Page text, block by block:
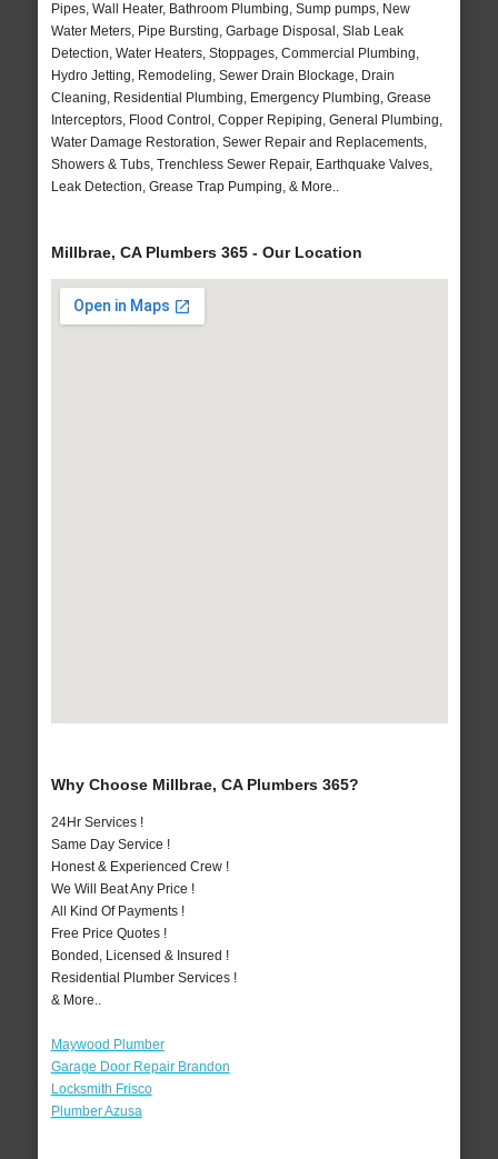
Pipes, Wall Heater, Bathroom Plumbing, Sump pumps, New
Water Meters, Pipe Bursting, Garbage Disposal, Slab Leak
Detection, Water Heaters, Stoppages, Commercial Plumbing,
Hydro Jetting, Remodeling, Sewer Drain Blockage, Drain
Cleaning, Residential Plumbing, Emergency Plumbing, Grease
Interceptors, Flood Control, Copper Repiping, General Plumbing,
Water Damage Restoration, Sewer Repair and Replacements,
Showers & Tubs, Trenchless Sewer Repair, Earthquake Valves,
Leak Detection, Grease Trap Pumping, & More..
Millbrae, CA Plumbers 365 - Our Location
Why Choose Millbrae, CA Plumbers 365?
24Hr Services !
Same Day Service !
Honest & Experienced Crew !
We Will Beat Any Price !
All Kind Of Payments !
Free Price Quotes !
Bonded, Licensed & Insured !
Residential Plumber Services !
& More..
Maywood Plumber
Garage Door Repair Brandon
Locksmith Frisco
Plumber Azusa